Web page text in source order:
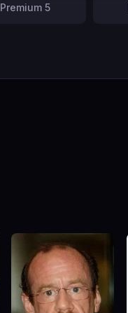
Premium 5